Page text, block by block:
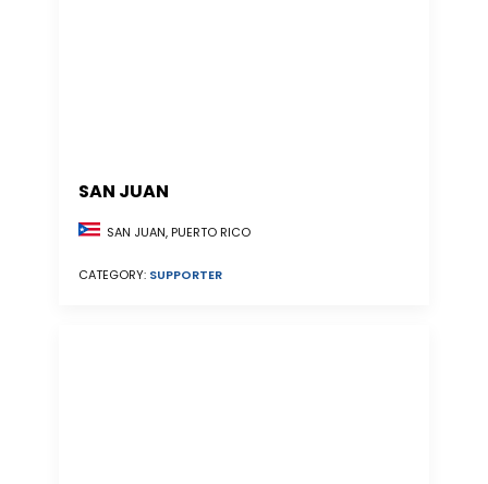
SAN JUAN
SAN JUAN, PUERTO RICO
CATEGORY: SUPPORTER